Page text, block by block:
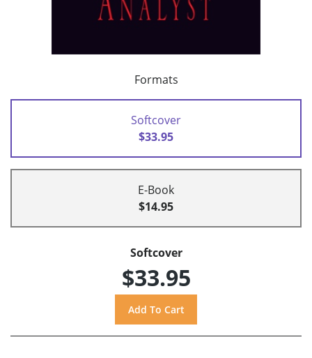
Formats
Softcover
$33.95
E-Book
$14.95
Softcover
$33.95